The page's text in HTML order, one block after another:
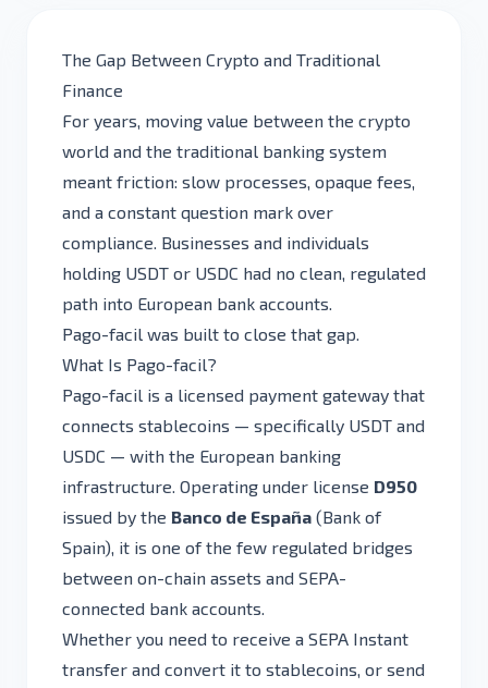
The Gap Between Crypto and Traditional
Finance
For years, moving value between the crypto
world and the traditional banking system
meant friction: slow processes, opaque fees,
and a constant question mark over
compliance. Businesses and individuals
holding USDT or USDC had no clean, regulated
path into European bank accounts.
Pago-facil was built to close that gap.
What Is Pago-facil?
Pago-facil is a licensed payment gateway that
connects stablecoins — specifically USDT and
USDC — with the European banking
infrastructure. Operating under license D950
issued by the Banco de España (Bank of
Spain), it is one of the few regulated bridges
between on-chain assets and SEPA-
connected bank accounts.
Whether you need to receive a SEPA Instant
transfer and convert it to stablecoins, or send